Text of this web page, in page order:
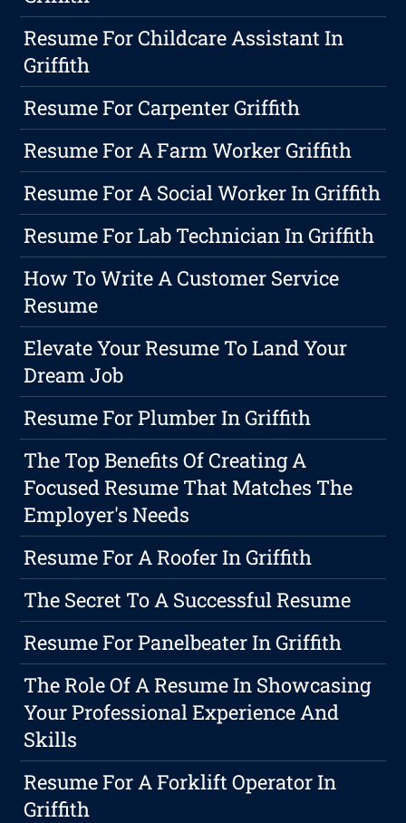
Resume For Childcare Assistant In
Griffith
Resume For Carpenter Griffith
Resume For A Farm Worker Griffith
Resume For A Social Worker In Griffith
Resume For Lab Technician In Griffith
How To Write A Customer Service
Resume
Elevate Your Resume To Land Your
Dream Job
Resume For Plumber In Griffith
The Top Benefits Of Creating A
Focused Resume That Matches The
Employer's Needs
Resume For A Roofer In Griffith
The Secret To A Successful Resume
Resume For Panelbeater In Griffith
The Role Of A Resume In Showcasing
Your Professional Experience And
Skills
Resume For A Forklift Operator In
Griffith